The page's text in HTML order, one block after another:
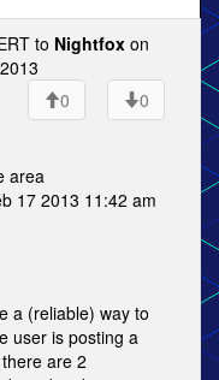
to Nightfox on
0
0
area
17 2013 11:42 am
a (reliable) way to
user is posting a
are 2